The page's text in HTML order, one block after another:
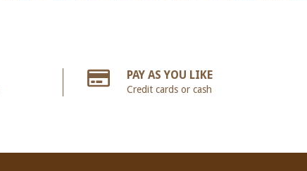
PAY AS YOU LIKE
Credit cards or cash